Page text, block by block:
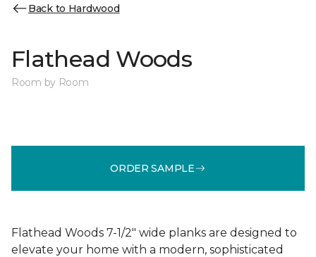
Back to Hardwood
Flathead Woods
Room by Room
ORDER SAMPLE
Flathead Woods 7-1/2" wide planks are designed to
elevate your home with a modern, sophisticated